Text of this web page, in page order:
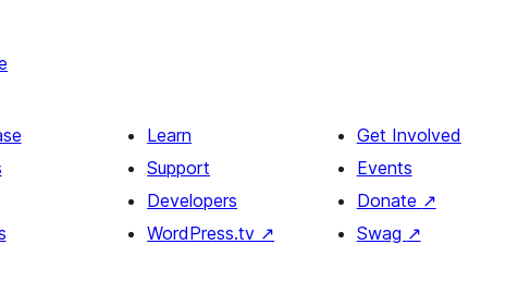
Learn
Support
Developers
WordPress.tv ↗
Get Involved
Events
Donate ↗
Swag ↗